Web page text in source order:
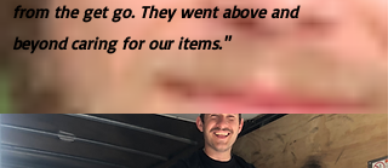
from the get go. They went above and
beyond caring for our items."